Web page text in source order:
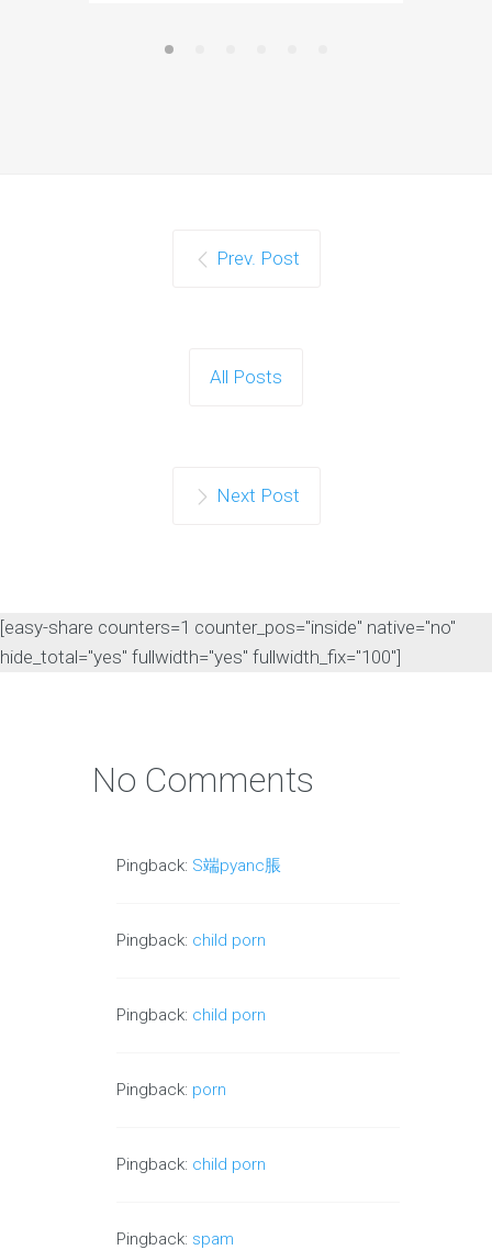
Prev. Post
All Posts
Next Post
[easy-share counters=1 counter_pos="inside" native="no"
hide_total="yes" fullwidth="yes" fullwidth_fix="100"]
No Comments
Pingback: S端pyanc脹
Pingback: child porn
Pingback: child porn
Pingback: porn
Pingback: child porn
Pingback: spam